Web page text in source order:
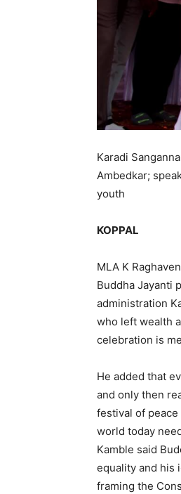
Karadi
Ambedkar;
youth
KOPPAL
MLA K
Buddha Jayanti
administration
who left wealth
celebration is
He added that
and only then
festival of peace
world today
Kamble said
equality and his
framing the